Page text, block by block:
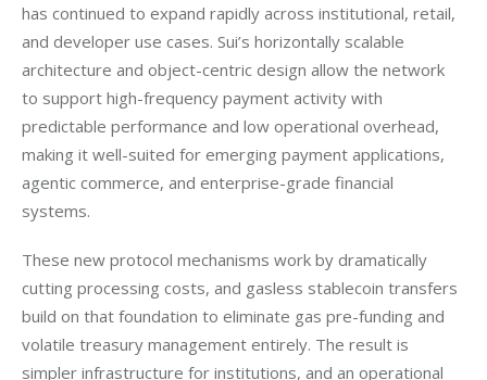
has continued to expand rapidly across institutional, retail,
and developer use cases. Sui’s horizontally scalable
architecture and object-centric design allow the network
to support high-frequency payment activity with
predictable performance and low operational overhead,
making it well-suited for emerging payment applications,
agentic commerce, and enterprise-grade financial
systems.
These new protocol mechanisms work by dramatically
cutting processing costs, and gasless stablecoin transfers
build on that foundation to eliminate gas pre-funding and
volatile treasury management entirely. The result is
simpler infrastructure for institutions, and an operational